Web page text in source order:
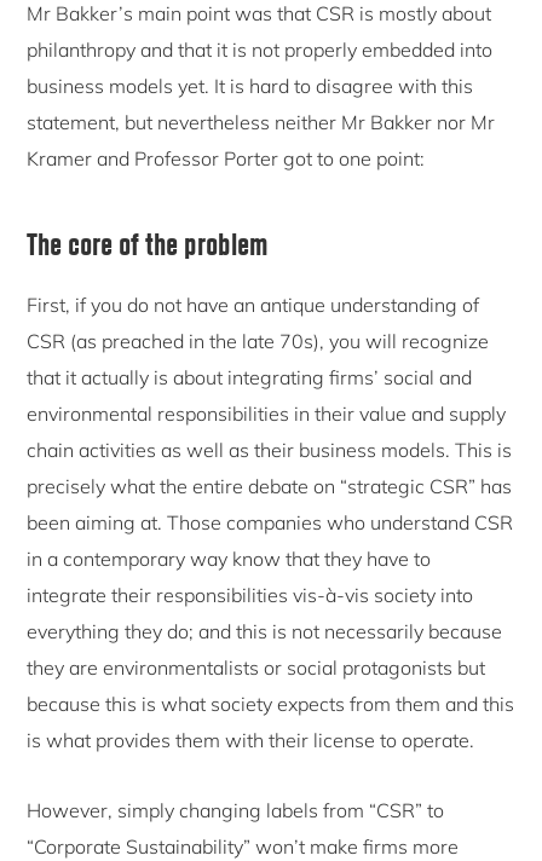
Mr Bakker’s main point was that CSR is mostly about
philanthropy and that it is not properly embedded into
business models yet. It is hard to disagree with this
statement, but nevertheless neither Mr Bakker nor Mr
Kramer and Professor Porter got to one point:
The core of the problem
First, if you do not have an antique understanding of
CSR (as preached in the late 70s), you will recognize
that it actually is about integrating firms’ social and
environmental responsibilities in their value and supply
chain activities as well as their business models. This is
precisely what the entire debate on “strategic CSR” has
been aiming at. Those companies who understand CSR
in a contemporary way know that they have to
integrate their responsibilities vis-à-vis society into
everything they do; and this is not necessarily because
they are environmentalists or social protagonists but
because this is what society expects from them and this
is what provides them with their license to operate.
However, simply changing labels from “CSR” to
“Corporate Sustainability” won’t make firms more